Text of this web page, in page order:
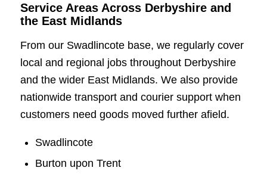
Service Areas Across Derbyshire and
the East Midlands
From our Swadlincote base, we regularly cover
local and regional jobs throughout Derbyshire
and the wider East Midlands. We also provide
nationwide transport and courier support when
customers need goods moved further afield.
Swadlincote
Burton upon Trent